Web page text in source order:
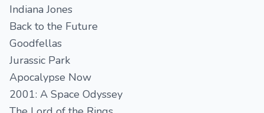
Indiana Jones
Back to the Future
Goodfellas
Jurassic Park
Apocalypse Now
2001: A Space Odyssey